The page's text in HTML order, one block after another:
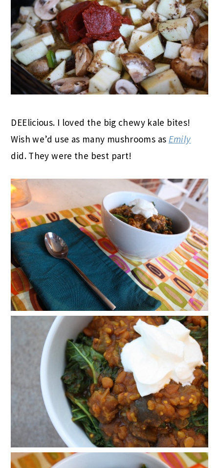
DEElicious. I loved the big chewy kale bites!
Wish we’d use as many mushrooms as Emily
did. They were the best part!